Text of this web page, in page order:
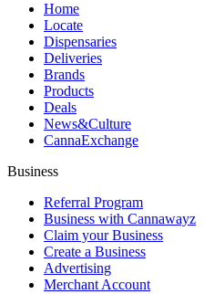
Home
Locate
Dispensaries
Deliveries
Brands
Products
Deals
News&Culture
CannaExchange
Business
Referral Program
Business with Cannawayz
Claim your Business
Create a Business
Advertising
Merchant Account